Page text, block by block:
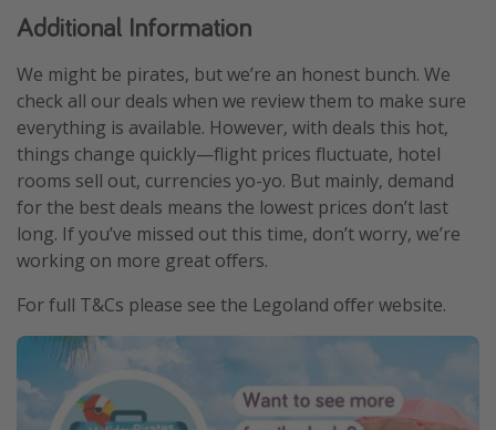
Additional Information
We might be pirates, but we’re an honest bunch. We
check all our deals when we review them to make sure
everything is available. However, with deals this hot,
things change quickly—flight prices fluctuate, hotel
rooms sell out, currencies yo-yo. But mainly, demand
for the best deals means the lowest prices don’t last
long. If you’ve missed out this time, don’t worry, we’re
working on more great offers.
For full T&Cs please see the Legoland offer website.